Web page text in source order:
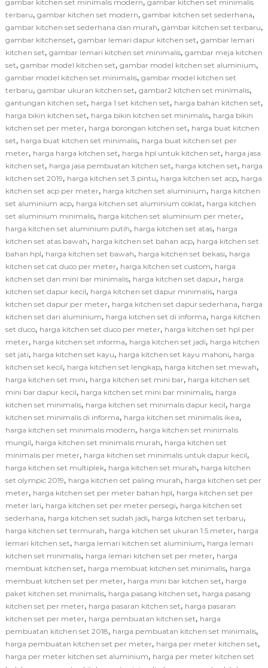
gambar kitchen set minimalis modern gambar kitchen set minimalis
terbaru, gambar kitchen set modern, gambar kitchen set sederhana,
gambar kitchen set sederhana dan murah, gambar kitchen set terbaru,
gambar kitchenset, gambar lemari dapur kitchen set, gambar lemari
kitchen set, gambar lemari kitchen set minimalis, gambar meja kitchen
set, gambar model kitchen set, gambar model kitchen set aluminium,
gambar model kitchen set minimalis, gambar model kitchen set
terbaru, gambar ukuran kitchen set, gambar2 kitchen set minimalis,
gantungan kitchen set, harga 1 set kitchen set, harga bahan kitchen set,
harga bikin kitchen set, harga bikin kitchen set minimalis, harga bikin
kitchen set per meter, harga borongan kitchen set, harga buat kitchen
set, harga buat kitchen set minimalis, harga buat kitchen set per
meter, harga harga kitchen set, harga hpl untuk kitchen set, harga jasa
kitchen set, harga jasa pembuatan kitchen set, harga kitchen set, harga
kitchen set 2019, harga kitchen set 3 pintu, harga kitchen set acp, harga
kitchen set acp per meter, harga kitchen set aluminium, harga kitchen
set aluminium acp, harga kitchen set aluminium coklat, harga kitchen
set aluminium minimalis, harga kitchen set aluminium per meter,
harga kitchen set aluminium putih, harga kitchen set atas, harga
kitchen set atas bawah, harga kitchen set bahan acp, harga kitchen set
bahan hpl, harga kitchen set bawah, harga kitchen set bekasi, harga
kitchen set cat duco per meter, harga kitchen set custom, harga
kitchen set dan mini bar minimalis, harga kitchen set dapur, harga
kitchen set dapur kecil, harga kitchen set dapur minimalis, harga
kitchen set dapur per meter, harga kitchen set dapur sederhana, harga
kitchen set dari aluminium, harga kitchen set di informa, harga kitchen
set duco, harga kitchen set duco per meter, harga kitchen set hpl per
meter, harga kitchen set informa, harga kitchen set jadi, harga kitchen
set jati, harga kitchen set kayu, harga kitchen set kayu mahoni, harga
kitchen set kecil, harga kitchen set lengkap, harga kitchen set mewah,
harga kitchen set mini, harga kitchen set mini bar, harga kitchen set
mini bar dapur kecil, harga kitchen set mini bar minimalis, harga
kitchen set minimalis, harga kitchen set minimalis dapur kecil, harga
kitchen set minimalis di informa, harga kitchen set minimalis ikea,
harga kitchen set minimalis modern, harga kitchen set minimalis
mungil, harga kitchen set minimalis murah, harga kitchen set
minimalis per meter, harga kitchen set minimalis untuk dapur kecil,
harga kitchen set multiplek, harga kitchen set murah, harga kitchen
set olympic 2019, harga kitchen set paling murah, harga kitchen set per
meter, harga kitchen set per meter bahan hpl, harga kitchen set per
meter lari, harga kitchen set per meter persegi, harga kitchen set
sederhana, harga kitchen set sudah jadi, harga kitchen set terbaru,
harga kitchen set termurah, harga kitchen set ukuran 1.5 meter, harga
lemari kitchen set, harga lemari kitchen set aluminium, harga lemari
kitchen set minimalis, harga lemari kitchen set per meter, harga
membuat kitchen set, harga membuat kitchen set minimalis, harga
membuat kitchen set per meter, harga mini bar kitchen set, harga
paket kitchen set minimalis, harga pasang kitchen set, harga pasang
kitchen set per meter, harga pasaran kitchen set, harga pasaran
kitchen set per meter, harga pembuatan kitchen set, harga
pembuatan kitchen set 2018, harga pembuatan kitchen set minimalis,
harga pembuatan kitchen set per meter, harga per meter kitchen set,
harga per meter kitchen set aluminium, harga per meter kitchen set